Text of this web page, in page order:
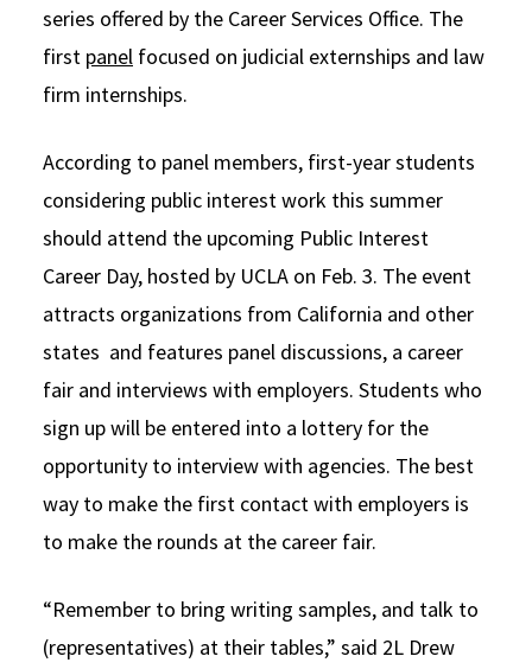
series offered by the Career Services Office. The
first panel focused on judicial externships and law
firm internships.
According to panel members, first-year students
considering public interest work this summer
should attend the upcoming Public Interest
Career Day, hosted by UCLA on Feb. 3. The event
attracts organizations from California and other
states and features panel discussions, a career
fair and interviews with employers. Students who
sign up will be entered into a lottery for the
opportunity to interview with agencies. The best
way to make the first contact with employers is
to make the rounds at the career fair.
“Remember to bring writing samples, and talk to
(representatives) at their tables,” said 2L Drew